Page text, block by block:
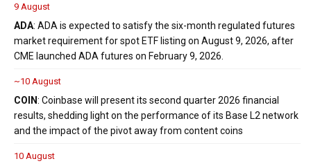
9 August
ADA: ADA is expected to satisfy the six-month regulated futures
market requirement for spot ETF listing on August 9, 2026, after
CME launched ADA futures on February 9, 2026.
~10 August
COIN: Coinbase will present its second quarter 2026 financial
results, shedding light on the performance of its Base L2 network
and the impact of the pivot away from content coins
10 August